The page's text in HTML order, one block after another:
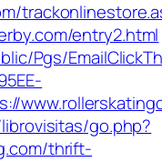
entry2.html
Pgs/
go.php?
thrift-